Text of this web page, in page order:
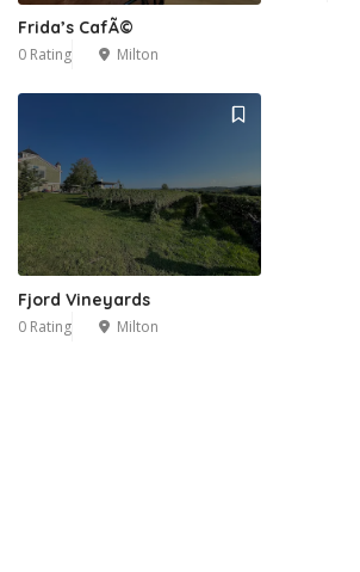
Frida’s CafÃ©
0 Rating Milton
Fjord Vineyards
0 Rating Milton